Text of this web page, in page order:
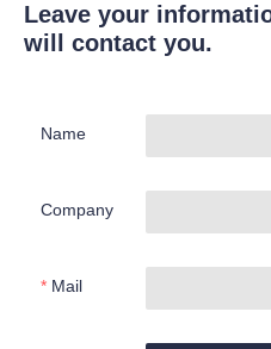
Leave your
will contact you.
Name
Company
Mail